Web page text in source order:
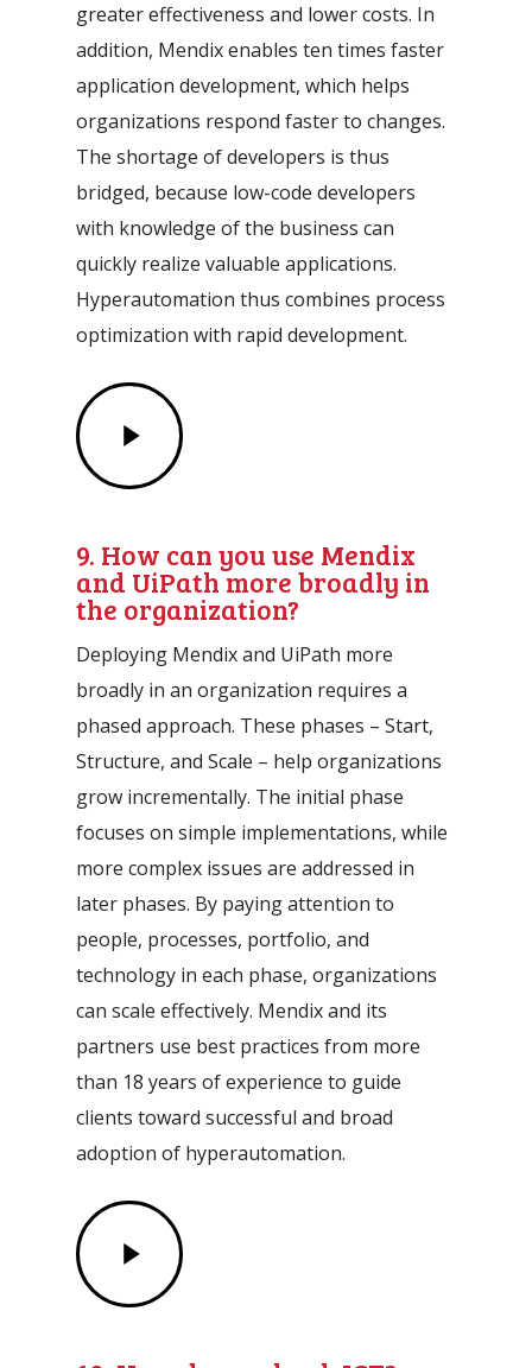
greater effectiveness and lower costs. In
addition, Mendix enables ten times faster
application development, which helps
organizations respond faster to changes.
The shortage of developers is thus
bridged, because low-code developers
with knowledge of the business can
quickly realize valuable applications.
Hyperautomation thus combines process
optimization with rapid development.
Play
Video
9. How can you use Mendix
and UiPath more broadly in
the organization?
Deploying Mendix and UiPath more
broadly in an organization requires a
phased approach. These phases – Start,
Structure, and Scale – help organizations
grow incrementally. The initial phase
focuses on simple implementations, while
more complex issues are addressed in
later phases. By paying attention to
people, processes, portfolio, and
technology in each phase, organizations
can scale effectively. Mendix and its
partners use best practices from more
than 18 years of experience to guide
clients toward successful and broad
adoption of hyperautomation.
Play
Video